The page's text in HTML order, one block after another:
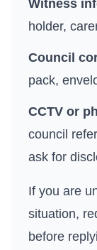
Witness
holder,
Council
pack,
CCTV or
council
ask for
If you are
situation,
before